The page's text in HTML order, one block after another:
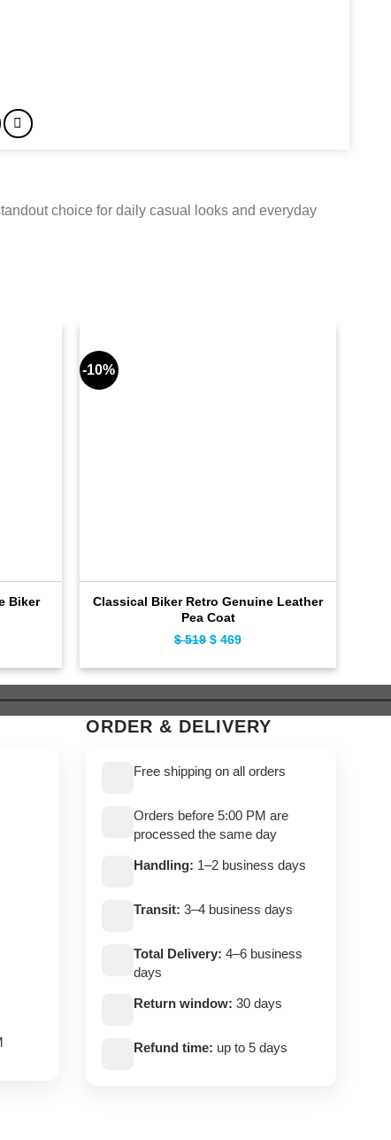
choice for daily casual looks and everyday
Biker
-10%
Classical Biker Retro Genuine Leather
Pea Coat
$519 Original
$ 519.
$ 469
$ 469.
ORDER & DELIVERY
Free shipping on all orders
Orders before 5:00 PM are
processed the same day
Handling: 1–2 business days
Transit: 3–4 business days
Total Delivery: 4–6 business
days
Return window: 30 days
Refund time: up to 5 days